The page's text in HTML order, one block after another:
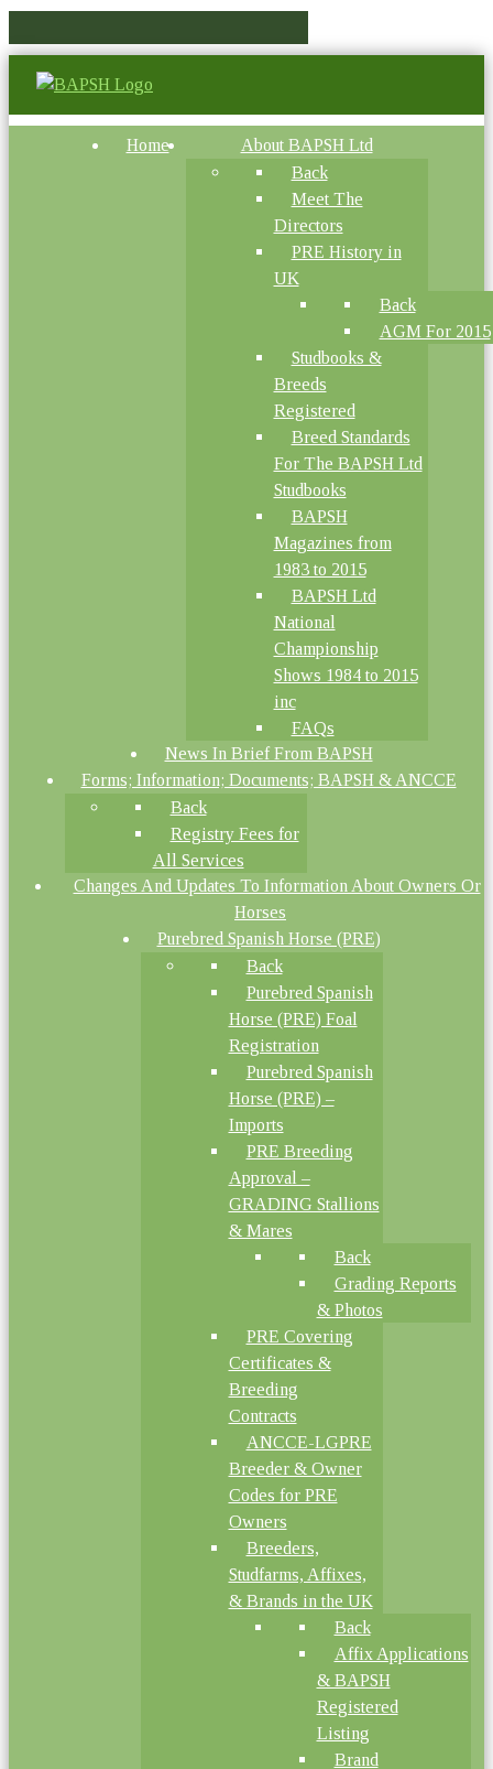
Home
About BAPSH Ltd
Back
Meet The
Directors
PRE History in
UK
Back
AGM For 2015
Studbooks &
Breeds
Registered
Breed Standards
For The BAPSH Ltd
Studbooks
BAPSH
Magazines from
1983 to 2015
BAPSH Ltd
National
Championship
Shows 1984 to 2015
inc
FAQs
News In Brief From BAPSH
Forms; Information; Documents; BAPSH & ANCCE
Back
Registry Fees for
All Services
Changes And Updates To Information About Owners Or
Horses
Purebred Spanish Horse (PRE)
Back
Purebred Spanish
Horse (PRE) Foal
Registration
Purebred Spanish
Horse (PRE) –
Imports
PRE Breeding
Approval –
GRADING Stallions
& Mares
Back
Grading Reports
& Photos
PRE Covering
Certificates &
Breeding
Contracts
ANCCE-LGPRE
Breeder & Owner
Codes for PRE
Owners
Breeders,
Studfarms, Affixes,
& Brands in the UK
Back
Affix Applications
& BAPSH
Registered
Listing
Brand